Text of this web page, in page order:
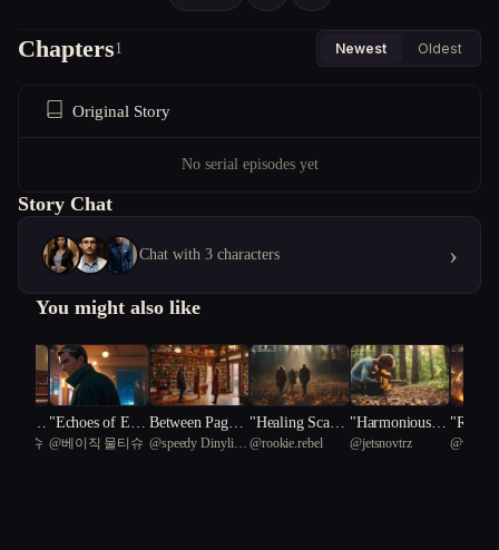
Chapters1 Newest Oldest
Original Story
No serial episodes yet
Story Chat
Chat with 3 characters ›
You might also like
Justic
of Re
물티슈
"Echoes of Espi
onage: A Spy's
@베이직 물티슈
Between Pages
and Promises
@speedy Dinylisia
"Healing Scars:
A Therapeutic J
@rookie.rebel
"Harmonious C
rescendo: A Jou
@jetsnovtrz
lience:
@